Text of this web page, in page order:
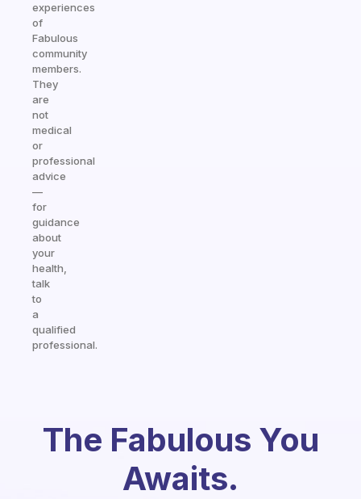
experiences
of
Fabulous
community
members.
They
are
not
medical
or
professional
advice
—
for
guidance
about
your
health,
talk
to
a
qualified
professional.
The Fabulous You
Awaits.